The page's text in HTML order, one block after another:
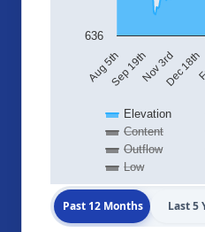
Elevation
Content
Outflow
Low
Aug 5thSep 19thNov 3rdDec 18th
636
Past 12 Months Last 5